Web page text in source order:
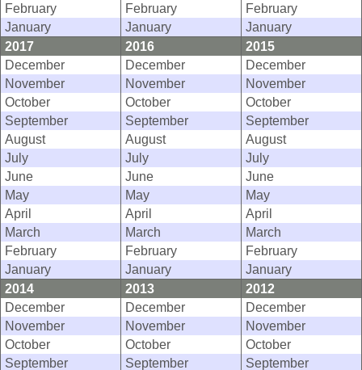
February
February
February
January
January
January
2017
2016
2015
December
December
December
November
November
November
October
October
October
September
September
September
August
August
August
July
July
July
June
June
June
May
May
May
April
April
April
March
March
March
February
February
February
January
January
January
2014
2013
2012
December
December
December
November
November
November
October
October
October
September
September
September